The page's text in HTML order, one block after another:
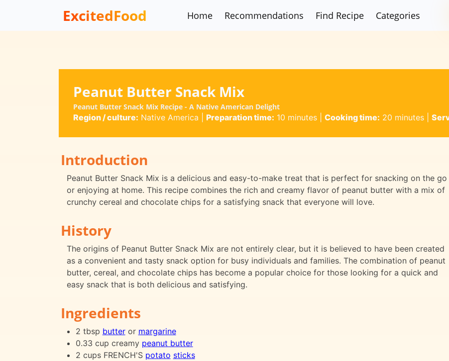
ExcitedFood Home Recommendations Find Recipe Categories
Peanut Butter Snack Mix
Peanut Butter Snack Mix Recipe - A Native American Delight
Region / culture: Native America Preparation time: 10 minutes| Cooking time: 20 minutes|
Introduction
Peanut Butter Snack Mix is a delicious and easy-to-make treat that is perfect for snacking on the go
or enjoying at home. This recipe combines the rich and creamy flavor of peanut butter with a mix of
crunchy cereal and chocolate chips for a satisfying snack that everyone will love.
History
The origins of Peanut Butter Snack Mix are not entirely clear, but it is believed to have been created
as a convenient and tasty snack option for busy individuals and families. The combination of peanut
butter, cereal, and chocolate chips has become a popular choice for those looking for a quick and
easy snack that is both delicious and satisfying.
Ingredients
2 tbsp butteror margarine
0.33 cup creamy peanut butter
2 cups FRENCH'S potato sticks